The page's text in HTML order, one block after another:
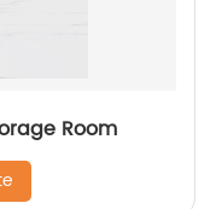
Room